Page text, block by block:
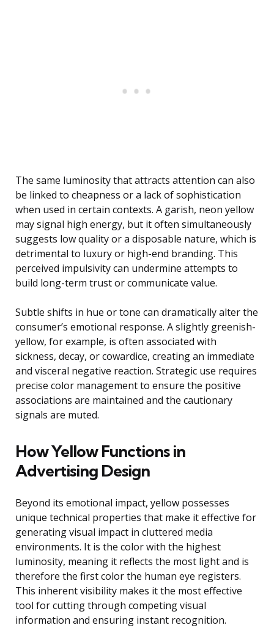
The same luminosity that attracts attention can also
be linked to cheapness or a lack of sophistication
when used in certain contexts. A garish, neon yellow
may signal high energy, but it often simultaneously
suggests low quality or a disposable nature, which is
detrimental to luxury or high-end branding. This
perceived impulsivity can undermine attempts to
build long-term trust or communicate value.
Subtle shifts in hue or tone can dramatically alter the
consumer’s emotional response. A slightly greenish-
yellow, for example, is often associated with
sickness, decay, or cowardice, creating an immediate
and visceral negative reaction. Strategic use requires
precise color management to ensure the positive
associations are maintained and the cautionary
signals are muted.
How Yellow Functions in
Advertising Design
Beyond its emotional impact, yellow possesses
unique technical properties that make it effective for
generating visual impact in cluttered media
environments. It is the color with the highest
luminosity, meaning it reflects the most light and is
therefore the first color the human eye registers.
This inherent visibility makes it the most effective
tool for cutting through competing visual
information and ensuring instant recognition.